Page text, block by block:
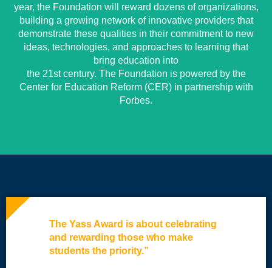
year, the Foundation will reward dozens of organizations,
building a growing network of innovative providers that
demonstrate these qualities in their commitment to new
ideas, technologies, and approaches to learning that
bring education into
the 21st century. The Foundation is powered by the
Center for Education Reform (CER) in partnership with
Forbes.
The Yass Award is about celebrating
and rewarding those who make
students the priority.”